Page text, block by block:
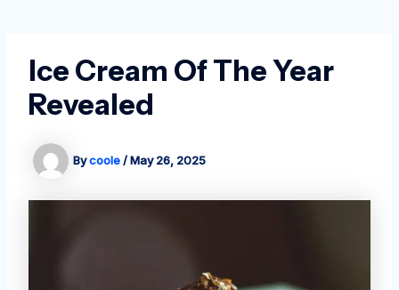
Ice Cream Of The Year
Revealed
Bycoole/May 26, 2025